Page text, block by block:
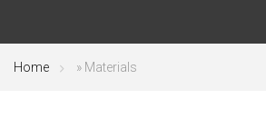
Home » Materials